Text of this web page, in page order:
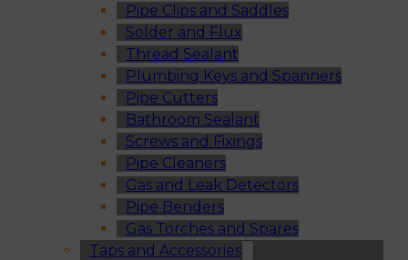
Pipe Clips and Saddles
Solder and Flux
Thread Sealant
Plumbing Keys and Spanners
Pipe Cutters
Bathroom Sealant
Screws and Fixings
Pipe Cleaners
Gas and Leak Detectors
Pipe Benders
Gas Torches and Spares
Taps and Accessories